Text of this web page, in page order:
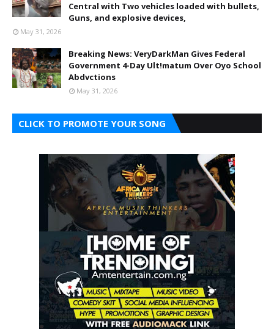
Central with Two vehicles loaded with bullets,
Guns, and explosive devices,
May 31, 2026
Breaking News: VeryDarkMan Gives Federal
Government 4-Day Ult!matum Over Oyo School
Abdvctions
May 31, 2026
CLICK TO PROMOTE YOUR SONG